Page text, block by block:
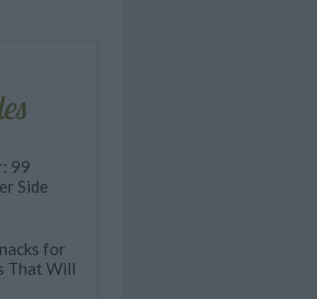
99
Side
for
That Will